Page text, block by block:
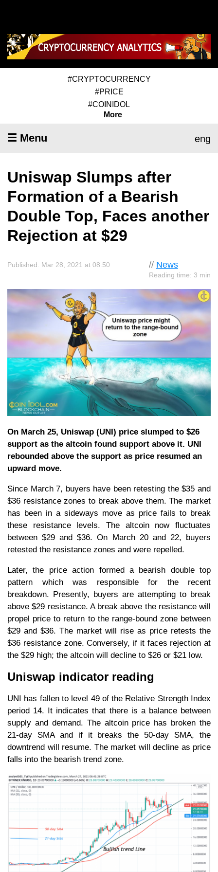
#CRYPTOCURRENCY
#PRICE
#COINIDOL
More
☰ Menu eng
Uniswap Slumps after
Formation of a Bearish
Double Top, Faces another
Rejection at $29
// News
Reading time: 3 min
Published: Mar 28, 2021 at 08:50
On March 25, Uniswap (UNI) price slumped to $26
support as the altcoin found support above it. UNI
rebounded above the support as price resumed an
upward move.
Since March 7, buyers have been retesting the $35 and
$36 resistance zones to break above them. The market
has been in a sideways move as price fails to break
these resistance levels. The altcoin now fluctuates
between $29 and $36. On March 20 and 22, buyers
retested the resistance zones and were repelled.
Later, the price action formed a bearish double top
pattern which was responsible for the recent
breakdown. Presently, buyers are attempting to break
above $29 resistance. A break above the resistance will
propel price to return to the range-bound zone between
$29 and $36. The market will rise as price retests the
$36 resistance zone. Conversely, if it faces rejection at
the $29 high; the altcoin will decline to $26 or $21 low.
Uniswap indicator reading
UNI has fallen to level 49 of the Relative Strength Index
period 14. It indicates that there is a balance between
supply and demand. The altcoin price has broken the
21-day SMA and if it breaks the 50-day SMA, the
downtrend will resume. The market will decline as price
falls into the bearish trend zone.